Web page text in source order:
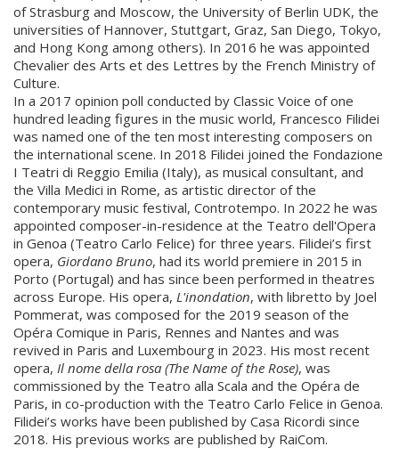
of Strasburg and Moscow, the University of Berlin UDK, the
universities of Hannover, Stuttgart, Graz, San Diego, Tokyo,
and Hong Kong among others). In 2016 he was appointed
Chevalier des Arts et des Lettres by the French Ministry of
Culture.
In a 2017 opinion poll conducted by Classic Voice of one
hundred leading figures in the music world, Francesco Filidei
was named one of the ten most interesting composers on
the international scene. In 2018 Filidei joined the Fondazione
I Teatri di Reggio Emilia (Italy), as musical consultant, and
the Villa Medici in Rome, as artistic director of the
contemporary music festival, Controtempo. In 2022 he was
appointed composer-in-residence at the Teatro dell'Opera
in Genoa (Teatro Carlo Felice) for three years. Filidei’s first
opera, Giordano Bruno, had its world premiere in 2015 in
Porto (Portugal) and has since been performed in theatres
across Europe. His opera, L'inondation, with libretto by Joel
Pommerat, was composed for the 2019 season of the
Opéra Comique in Paris, Rennes and Nantes and was
revived in Paris and Luxembourg in 2023. His most recent
opera, Il nome della rosa (The Name of the Rose), was
commissioned by the Teatro alla Scala and the Opéra de
Paris, in co-production with the Teatro Carlo Felice in Genoa.
Filidei’s works have been published by Casa Ricordi since
2018. His previous works are published by RaiCom.